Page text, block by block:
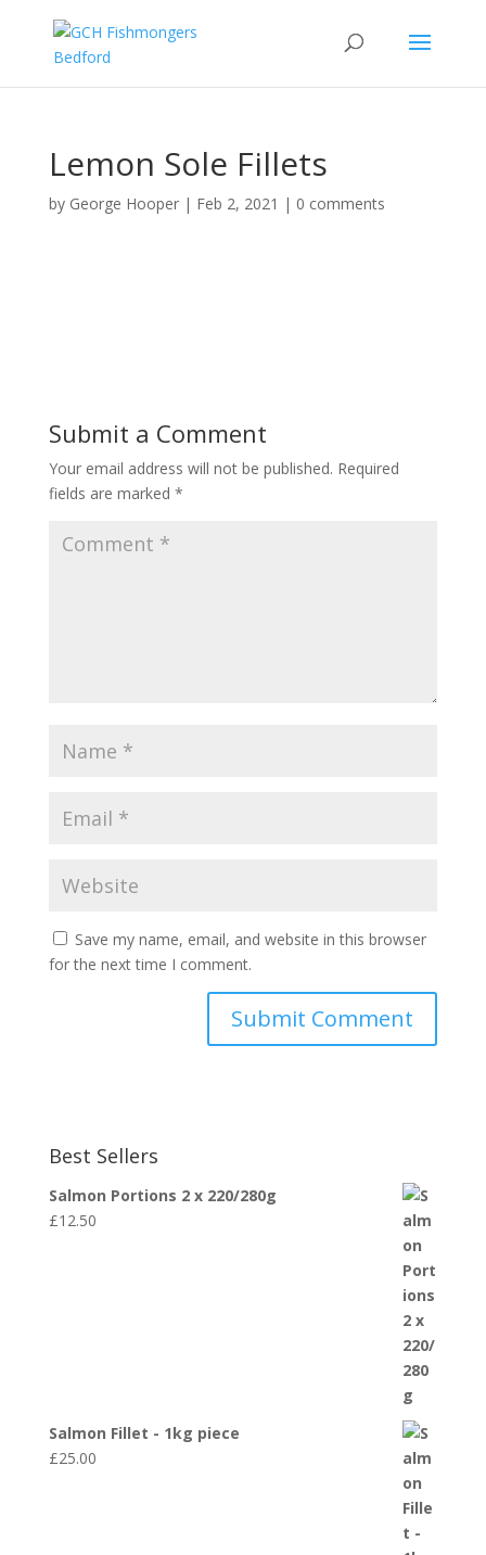
Lemon Sole Fillets
by George Hooper| Feb 2, 2021 | 0 comments
Submit a Comment
Your email address will not be published. Required
fields are marked *
Save my name, email, and website in this browser
for the next time I comment.
Best Sellers
Salmon Portions 2 x 220/280g
£12.50
Salmon Fillet - 1kg piece
£25.00